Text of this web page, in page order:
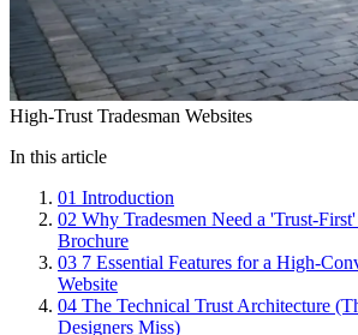
High-Trust Tradesman Websites
In this article
01 Introduction
02 Why Tradesmen Need a 'Trust-
Brochure
03 7 Essential Features for a High-
Website
04 The Technical Trust Architecture
Designers Miss)